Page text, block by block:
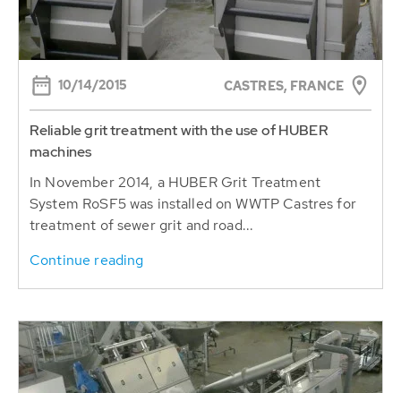
10/14/2015 CASTRES, FRANCE
Reliable grit treatment with the use of HUBER
machines
In November 2014, a HUBER Grit Treatment
System RoSF5 was installed on WWTP Castres for
treatment of sewer grit and road...
Continue reading